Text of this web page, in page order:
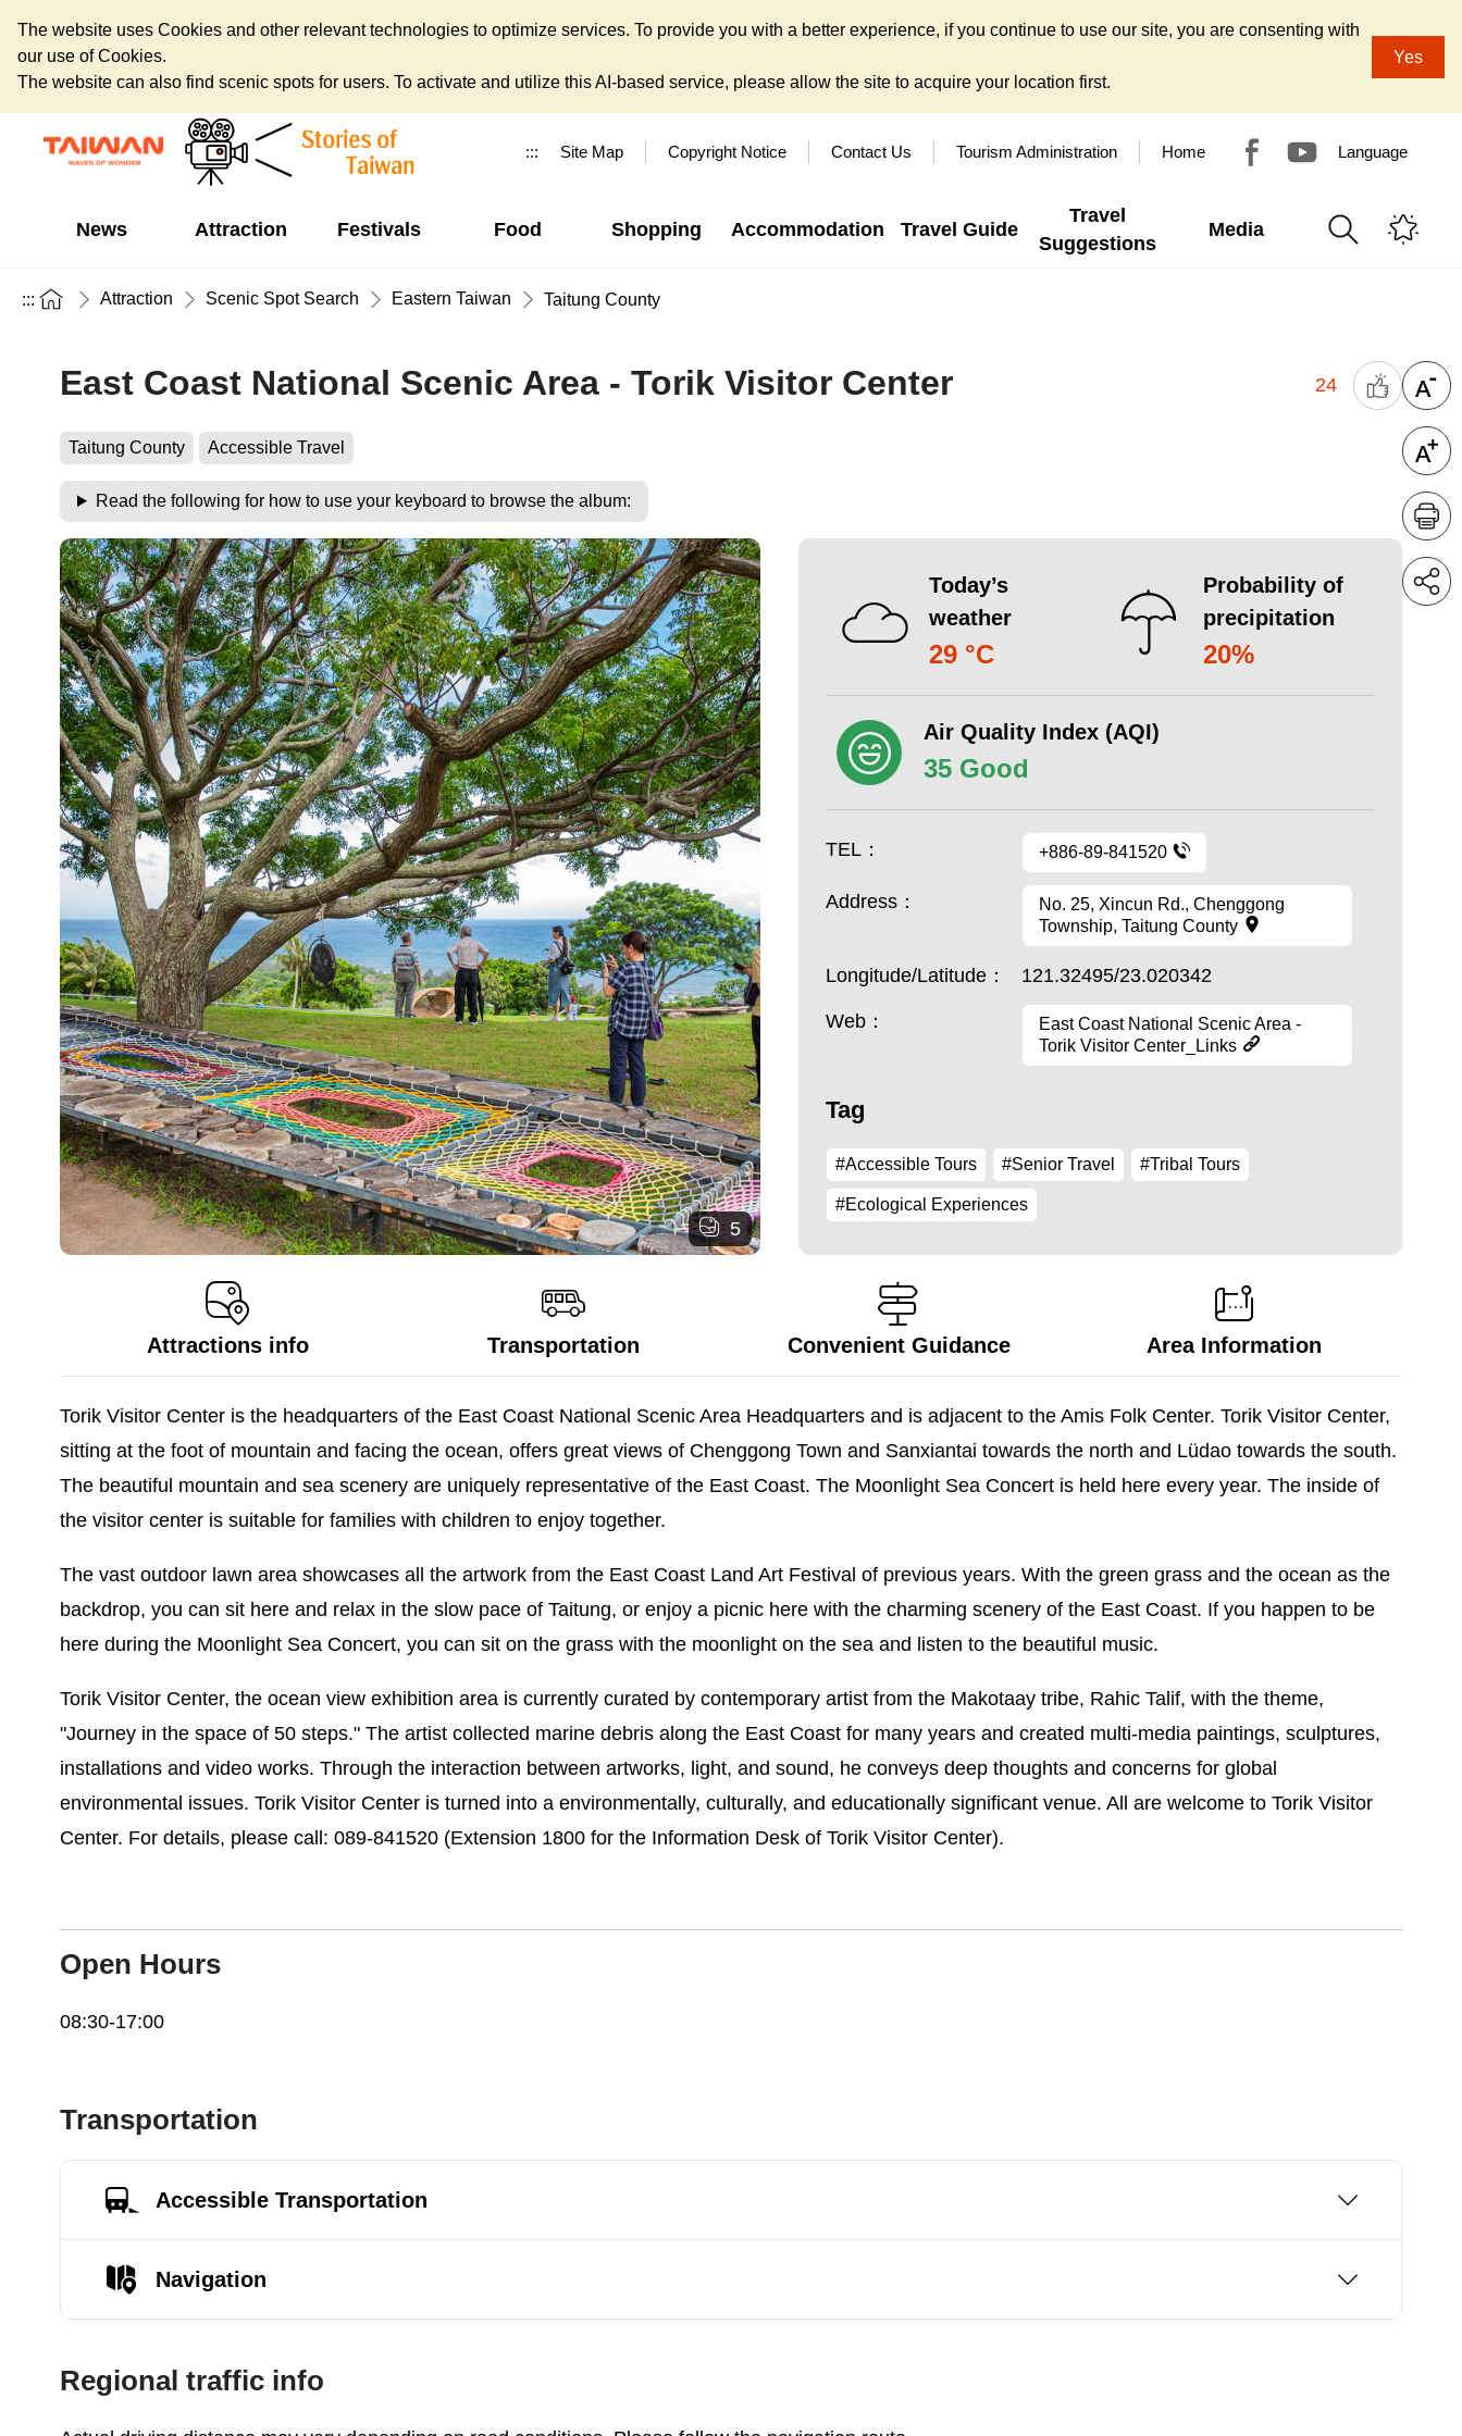
The website uses Cookies and other relevant technologies to optimize services. To provide you with a better experience, if you continue to use our site, you are consenting with
our use of Cookies.
The website can also find scenic spots for users. To activate and utilize this AI-based service, please allow the site to acquire your location first.
Yes
::: Site Map Copyright Notice Contact Us Tourism Administration Home Language
News Attraction Festivals Food Shopping Accommodation Travel Guide
Travel
Suggestions
Media
::: Attraction Scenic Spot Search Eastern Taiwan Taitung County
East Coast National Scenic Area - Torik Visitor Center 24
Taitung County Accessible Travel
Read the following for how to use your keyboard to browse the album:
5
Today’s
weather
29 °C
Probability of
precipitation
20%
Air Quality Index (AQI)
35 Good
TEL： +886-89-841520
Address：
No. 25, Xincun Rd., Chenggong
Township, Taitung County
Longitude/Latitude： 121.32495/23.020342
Web：
East Coast National Scenic Area -
Torik Visitor Center_Links
Tag
#Accessible Tours #Senior Travel #Tribal Tours
#Ecological Experiences
Attractions info Transportation Convenient Guidance Area Information
Torik Visitor Center is the headquarters of the East Coast National Scenic Area Headquarters and is adjacent to the Amis Folk Center. Torik Visitor Center,
sitting at the foot of mountain and facing the ocean, offers great views of Chenggong Town and Sanxiantai towards the north and Lüdao towards the south.
The beautiful mountain and sea scenery are uniquely representative of the East Coast. The Moonlight Sea Concert is held here every year. The inside of
the visitor center is suitable for families with children to enjoy together.
The vast outdoor lawn area showcases all the artwork from the East Coast Land Art Festival of previous years. With the green grass and the ocean as the
backdrop, you can sit here and relax in the slow pace of Taitung, or enjoy a picnic here with the charming scenery of the East Coast. If you happen to be
here during the Moonlight Sea Concert, you can sit on the grass with the moonlight on the sea and listen to the beautiful music.
Torik Visitor Center, the ocean view exhibition area is currently curated by contemporary artist from the Makotaay tribe, Rahic Talif, with the theme,
"Journey in the space of 50 steps." The artist collected marine debris along the East Coast for many years and created multi-media paintings, sculptures,
installations and video works. Through the interaction between artworks, light, and sound, he conveys deep thoughts and concerns for global
environmental issues. Torik Visitor Center is turned into a environmentally, culturally, and educationally significant venue. All are welcome to Torik Visitor
Center. For details, please call: 089-841520 (Extension 1800 for the Information Desk of Torik Visitor Center).
Open Hours
08:30-17:00
Transportation
Accessible Transportation
Navigation
Regional traffic info